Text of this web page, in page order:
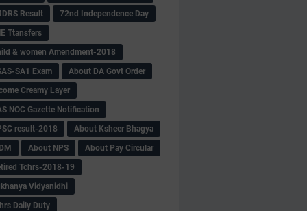
Result
72nd Independence Day
Ttansfers
& women Amendment-2018
SA1 Exam
About DA Govt Order
Creamy Layer
NOC Gazette Notification
result-2018
About Ksheer Bhagya
About NPS
About Pay Circular
Tchrs-2018-19
Vidyanidhi
Daily Duty